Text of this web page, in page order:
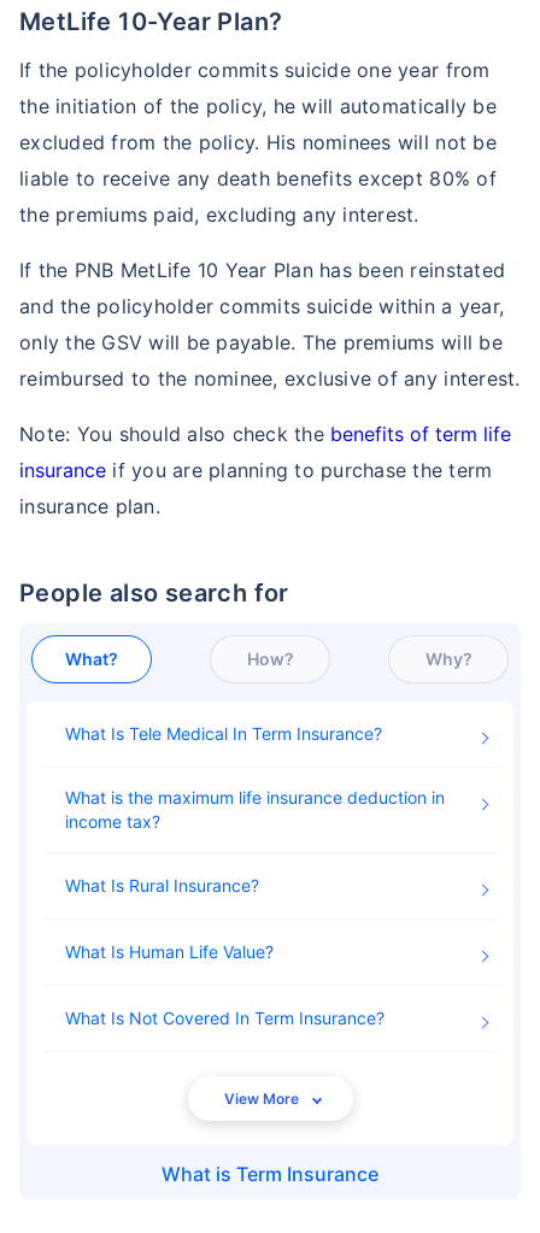
MetLife 10-Year Plan?
If the policyholder commits suicide one year from
the initiation of the policy, he will automatically be
excluded from the policy. His nominees will not be
liable to receive any death benefits except 80% of
the premiums paid, excluding any interest.
If the PNB MetLife 10 Year Plan has been reinstated
and the policyholder commits suicide within a year,
only the GSV will be payable. The premiums will be
reimbursed to the nominee, exclusive of any interest.
Note: You should also check the benefits of term life
insurance if you are planning to purchase the term
insurance plan.
People also search for
What? How? Why?
What is Term Insurance
What Is Tele Medical In Term Insurance
What is the maximum life insurance deduction in
income tax
What Is Rural Insurance
What Is Human Life Value
What Is Not Covered In Term Insurance